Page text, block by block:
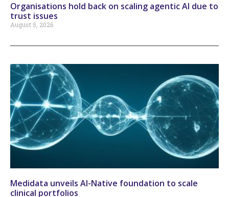
Organisations hold back on scaling agentic AI due to
trust issues
August 5, 2026
Medidata unveils AI-Native foundation to scale
clinical portfolios